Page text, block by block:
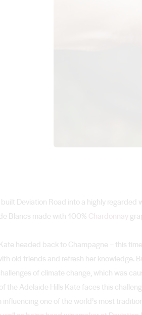
Deviation Road into a highly regarded
Blancs made with 100%
headed back to Champagne – this
old friends and refresh her knowledge.
of climate change, which was
the Adelaide Hills Kate faces this
one of the world’s most